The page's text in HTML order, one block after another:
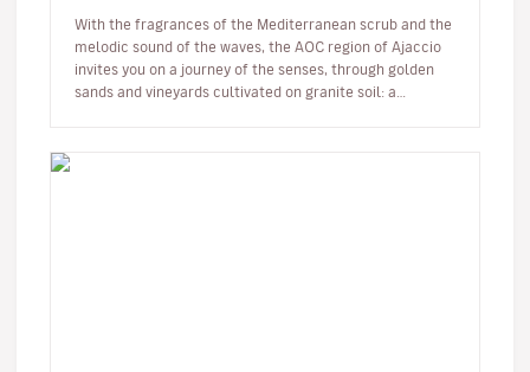
With the fragrances of the Mediterranean scrub and the
melodic sound of the waves, the AOC region of Ajaccio
invites you on a journey of the senses, through golden
sands and vineyards cultivated on granite soil: a